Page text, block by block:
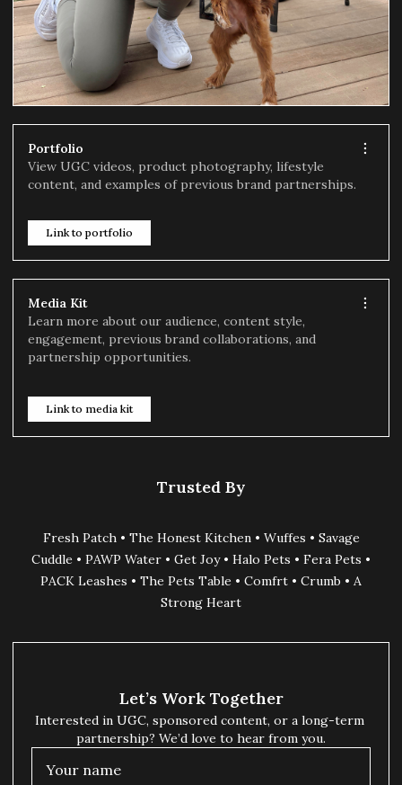
Portfolio
View UGC videos, product photography, lifestyle
content, and examples of previous brand partnerships.
Link to portfolio
Media Kit
Learn more about our audience, content style,
engagement, previous brand collaborations, and
partnership opportunities.
Link to media kit
Trusted By
Fresh Patch • The Honest Kitchen • Wuffes • Savage
Cuddle • PAWP Water • Get Joy • Halo Pets • Fera Pets •
PACK Leashes • The Pets Table • Comfrt • Crumb • A
Strong Heart
Let’s Work Together
Interested in UGC, sponsored content, or a long-term
partnership? We’d love to hear from you.